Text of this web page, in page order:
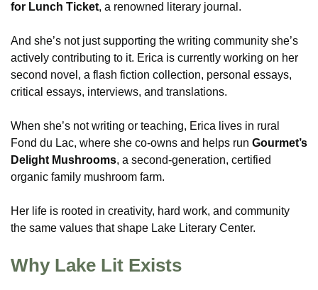
for Lunch Ticket, a renowned literary journal.
And she’s not just supporting the writing community she’s
actively contributing to it. Erica is currently working on her
second novel, a flash fiction collection, personal essays,
critical essays, interviews, and translations.
When she’s not writing or teaching, Erica lives in rural
Fond du Lac, where she co-owns and helps run Gourmet’s
Delight Mushrooms, a second-generation, certified
organic family mushroom farm.
Her life is rooted in creativity, hard work, and community
the same values that shape Lake Literary Center.
Why Lake Lit Exists